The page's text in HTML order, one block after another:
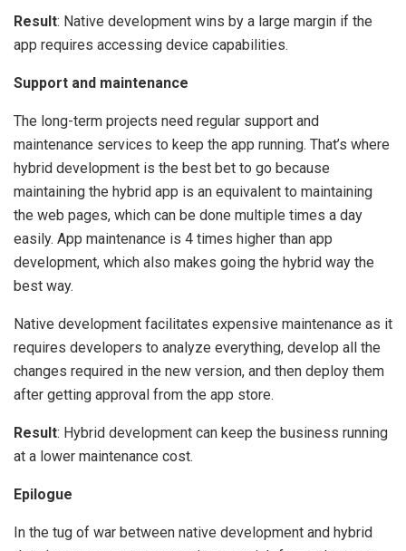
Result: Native development wins by a large margin if the
app requires accessing device capabilities.
Support and maintenance
The long-term projects need regular support and
maintenance services to keep the app running. That’s where
hybrid development is the best bet to go because
maintaining the hybrid app is an equivalent to maintaining
the web pages, which can be done multiple times a day
easily. App maintenance is 4 times higher than app
development, which also makes going the hybrid way the
best way.
Native development facilitates expensive maintenance as it
requires developers to analyze everything, develop all the
changes required in the new version, and then deploy them
after getting approval from the app store.
Result: Hybrid development can keep the business running
at a lower maintenance cost.
Epilogue
In the tug of war between native development and hybrid